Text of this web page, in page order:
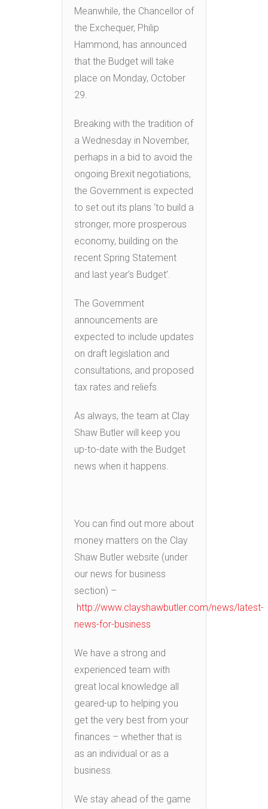
Meanwhile, the Chancellor of
the Exchequer, Philip
Hammond, has announced
that the Budget will take
place on Monday, October
29.
Breaking with the tradition of
a Wednesday in November,
perhaps in a bid to avoid the
ongoing Brexit negotiations,
the Government is expected
to set out its plans ‘to build a
stronger, more prosperous
economy, building on the
recent Spring Statement
and last year’s Budget’.
The Government
announcements are
expected to include updates
on draft legislation and
consultations, and proposed
tax rates and reliefs.
As always, the team at Clay
Shaw Butler will keep you
up-to-date with the Budget
news when it happens.
You can find out more about
money matters on the Clay
Shaw Butler website (under
our news for business
section) –
http://www.clayshawbutler.com/news/latest-
news-for-business
We have a strong and
experienced team with
great local knowledge all
geared-up to helping you
get the very best from your
finances – whether that is
as an individual or as a
business.
We stay ahead of the game